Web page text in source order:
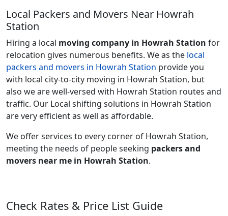
Local Packers and Movers Near Howrah
Station
Hiring a local moving company in Howrah Station for
relocation gives numerous benefits. We as the local
packers and movers in Howrah Station provide you
with local city-to-city moving in Howrah Station, but
also we are well-versed with Howrah Station routes and
traffic. Our Local shifting solutions in Howrah Station
are very efficient as well as affordable.
We offer services to every corner of Howrah Station,
meeting the needs of people seeking packers and
movers near me in Howrah Station.
Check Rates & Price List Guide